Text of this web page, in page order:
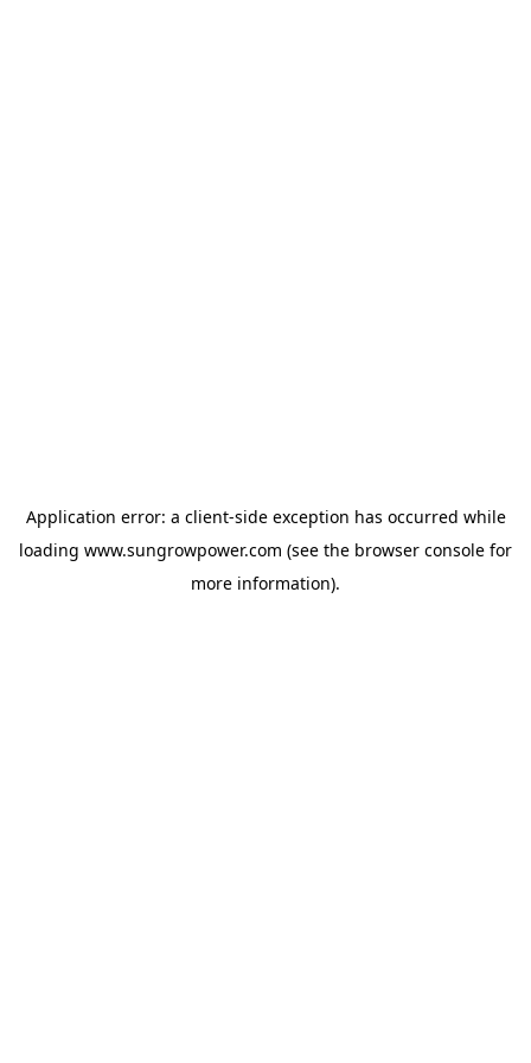
Application error: a client-side exception has occurred while
loading www.sungrowpower.com (see the browser console for
more information).